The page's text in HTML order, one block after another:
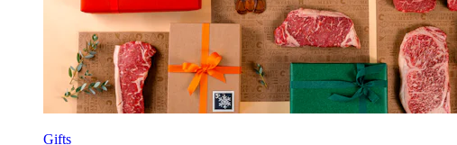
Gifts